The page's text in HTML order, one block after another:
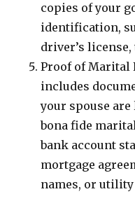
copies of your
identification,
driver’s
Proof of Marital
includes
your spouse
bona fide
bank account
mortgage
names, or